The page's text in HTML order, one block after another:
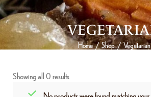
Home / Shop / Vegetarian
Showing all 0 results